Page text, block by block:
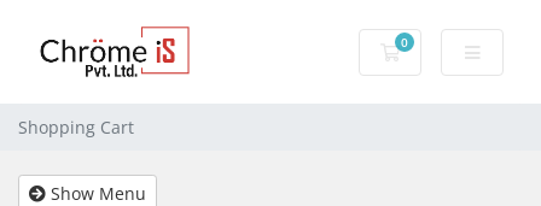
0
Shopping Cart
Shopping Cart
Show Menu